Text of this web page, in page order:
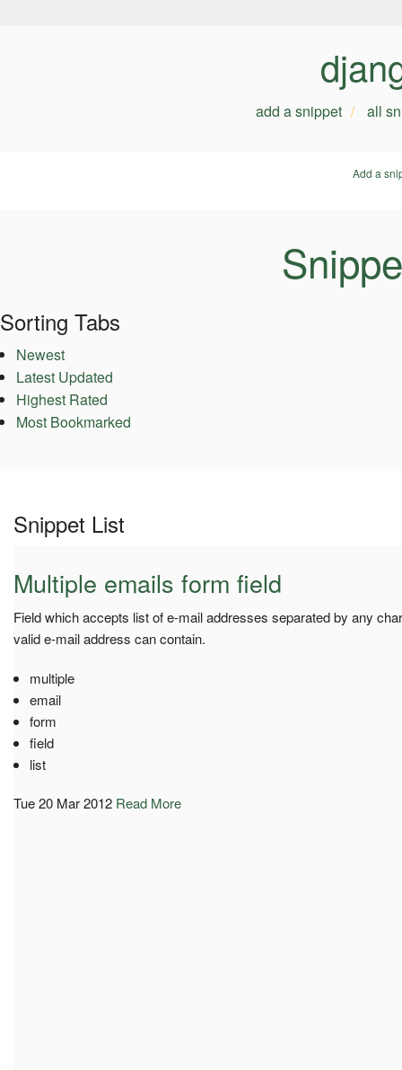
add a snippet all
Add a
Sorting Tabs
Newest
Latest Updated
Highest Rated
Most Bookmarked
Snippet List
Multiple emails form field
Field which accepts list of e-mail addresses separated by any
valid e-mail address can contain.
multiple
email
form
field
list
Tue 20 Mar 2012 Read More